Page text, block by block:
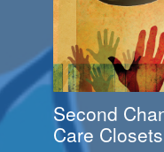
Second
Care Closets